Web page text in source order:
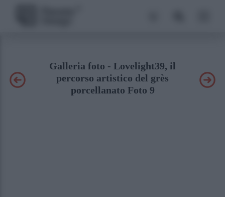
Galleria foto - Lovelight39, il
percorso artistico del grès
porcellanato Foto 9